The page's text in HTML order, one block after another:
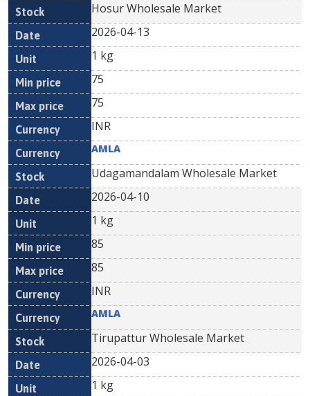
Hosur Wholesale Market
2026-04-13
1 kg
75
75
INR
AMLA
Udagamandalam Wholesale Market
2026-04-10
1 kg
85
85
INR
AMLA
Tirupattur Wholesale Market
2026-04-03
1 kg